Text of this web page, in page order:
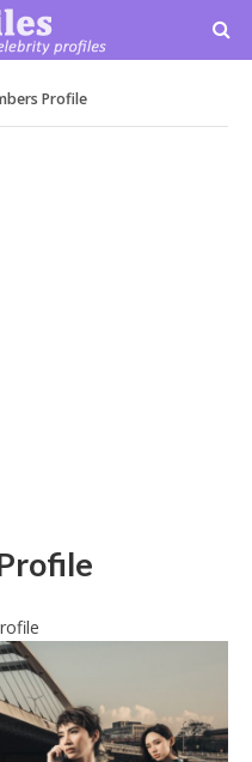
Profile